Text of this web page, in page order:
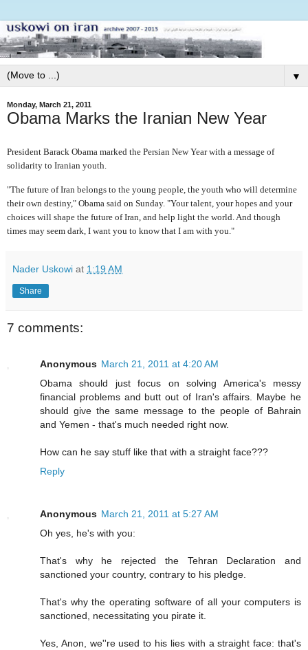
▼
Monday, March 21, 2011
Obama Marks the Iranian New Year
President Barack Obama marked the Persian New Year with a message of
solidarity to Iranian youth.
"The future of Iran belongs to the young people, the youth who will determine
their own destiny," Obama said on Sunday. "Your talent, your hopes and your
choices will shape the future of Iran, and help light the world. And though
times may seem dark, I want you to know that I am with you."
Nader Uskowi at 1:19 AM
Share
7 comments:
Anonymous March 21, 2011 at 4:20 AM
Obama should just focus on solving America's messy
financial problems and butt out of Iran's affairs. Maybe he
should give the same message to the people of Bahrain
and Yemen - that's much needed right now.
How can he say stuff like that with a straight face???
Reply
Anonymous March 21, 2011 at 5:27 AM
Oh yes, he's with you:
That's why he rejected the Tehran Declaration and
sanctioned your country, contrary to his pledge.
That's why the operating software of all your computers is
sanctioned, necessitating you pirate it.
Yes, Anon, we''re used to his lies with a straight face: that's